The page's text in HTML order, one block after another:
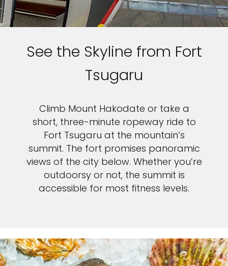
See the Skyline from Fort
Tsugaru
Climb Mount Hakodate or take a
short, three-minute ropeway ride to
Fort Tsugaru at the mountain’s
summit. The fort promises panoramic
views of the city below. Whether you’re
outdoorsy or not, the summit is
accessible for most fitness levels.